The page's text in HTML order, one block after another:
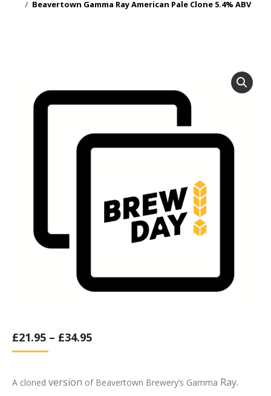
Beavertown Gamma Ray American Pale Clone 5.4% ABV
£21.95 – £34.95
A cloned version of Beavertown Brewery’s Gamma Ray.